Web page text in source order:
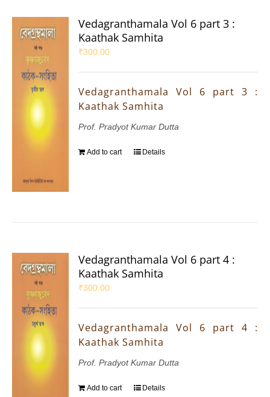
Vedagranthamala Vol 6 part 3 :
Kaathak Samhita
₹300.00
Vedagranthamala Vol 6 part 3 :
Kaathak Samhita
Prof. Pradyot Kumar Dutta
Add to cart Details
Vedagranthamala Vol 6 part 4 :
Kaathak Samhita
₹300.00
Vedagranthamala Vol 6 part 4 :
Kaathak Samhita
Prof. Pradyot Kumar Dutta
Add to cart Details